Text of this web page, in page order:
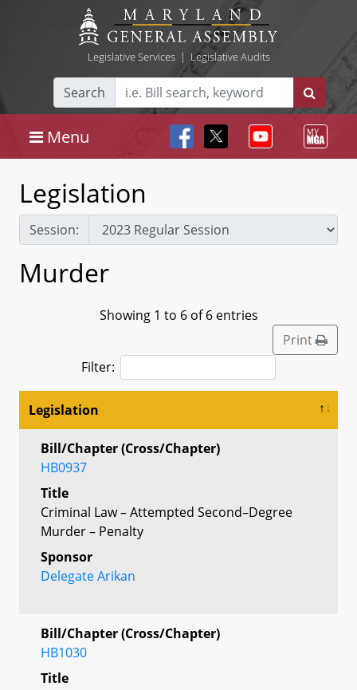
Legislative Services| Legislative Audits
Search
Menu
Legislation
Session:
Murder
Showing 1 to 6 of 6 entries
Print
Filter:
Legislation
Bill/Chapter (Cross/Chapter)
HB0937
Title
Criminal Law – Attempted Second–Degree
Murder – Penalty
Sponsor
Delegate Arikan
Bill/Chapter (Cross/Chapter)
HB1030
Title